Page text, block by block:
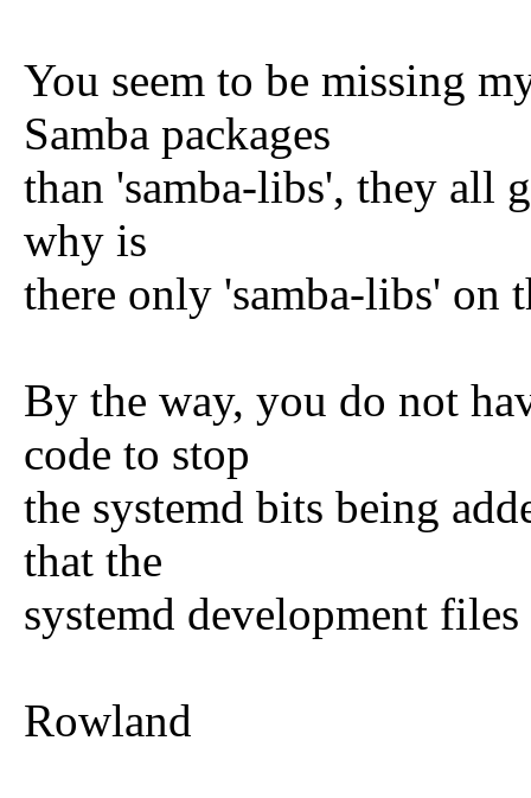
You seem to be missing
Samba packages
than 'samba-libs', they all
why is
there only 'samba-libs' on
By the way, you do not
code to stop
the systemd bits being
that the
systemd development
Rowland